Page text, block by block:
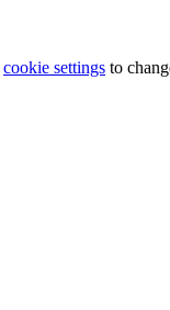
cookie settings to